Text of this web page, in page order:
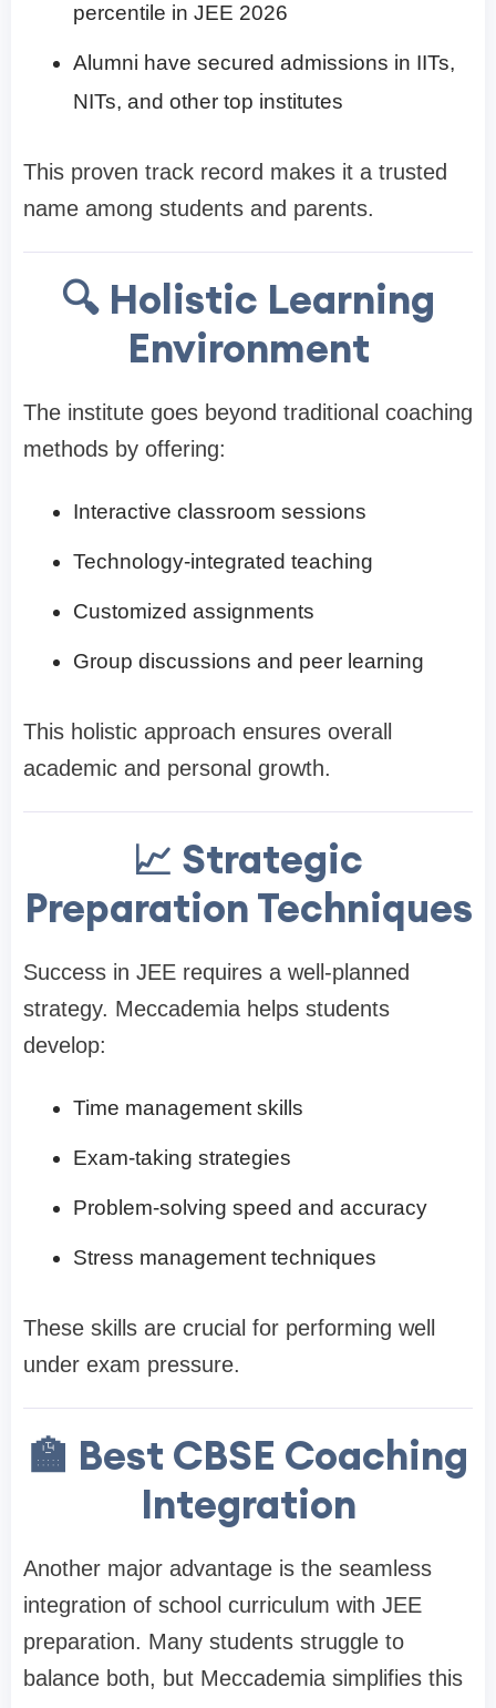
percentile in JEE 2026
Alumni have secured admissions in IITs,
NITs, and other top institutes
This proven track record makes it a trusted
name among students and parents.
🔍 Holistic Learning
Environment
The institute goes beyond traditional coaching
methods by offering:
Interactive classroom sessions
Technology-integrated teaching
Customized assignments
Group discussions and peer learning
This holistic approach ensures overall
academic and personal growth.
📈 Strategic
Preparation Techniques
Success in JEE requires a well-planned
strategy. Meccademia helps students
develop:
Time management skills
Exam-taking strategies
Problem-solving speed and accuracy
Stress management techniques
These skills are crucial for performing well
under exam pressure.
🏫 Best CBSE Coaching
Integration
Another major advantage is the seamless
integration of school curriculum with JEE
preparation. Many students struggle to
balance both, but Meccademia simplifies this